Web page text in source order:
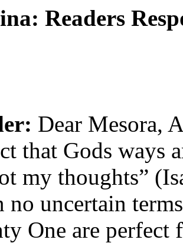
Readers
Dear Mesora,
that Gods ways
my thoughts”
no uncertain
One are perfect